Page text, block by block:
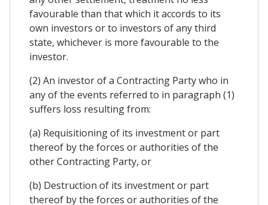
favourable than that which it accords to its
own investors or to investors of any third
state, whichever is more favourable to the
investor.
(2) An investor of a Contracting Party who in
any of the events referred to in paragraph (1)
suffers loss resulting from:
(a) Requisitioning of its investment or part
thereof by the forces or authorities of the
other Contracting Party, or
(b) Destruction of its investment or part
thereof by the forces or authorities of the